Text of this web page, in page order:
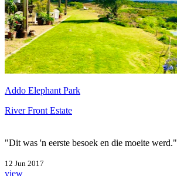
Addo Elephant Park
River Front Estate
"Dit was 'n eerste besoek en die moeite werd."
12 Jun 2017
view